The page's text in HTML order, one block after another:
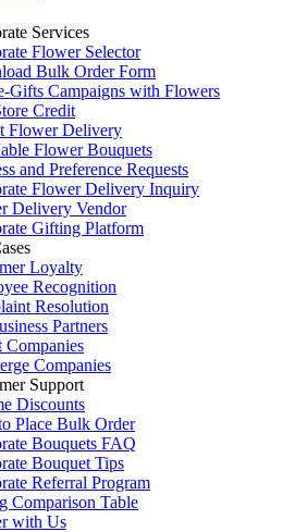
Services
Flower Selector
Bulk Order Form
Gifts Campaigns with Flowers
Credit
Flower Delivery
Flower Bouquets
and Preference Requests
Flower Delivery Inquiry
Delivery Vendor
Gifting Platform
Loyalty
Recognition
Resolution
Partners
Companies
Companies
Support
Discounts
Place Bulk Order
Bouquets FAQ
Bouquet Tips
Referral Program
Comparison Table
with Us